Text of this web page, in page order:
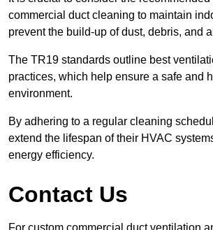
commercial duct cleaning to maintain
prevent the build-up of dust, debris, and
The TR19 standards outline best
practices, which help ensure a safe and
environment.
By adhering to a regular cleaning
extend the lifespan of their HVAC
energy efficiency.
Contact Us
For custom commercial duct ventilation